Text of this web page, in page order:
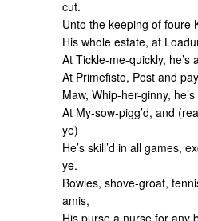
cut.
Unto the keeping of foure
His whole estate, at
At Tickle-me-quickly, he’s
At Primefisto, Post and
Maw, Whip-her-ginny,
At My-sow-pigg’d, and
ye)
He’s skill’d in all games,
ye.
Bowles, shove-groat,
amis,
His purse a nurse for any